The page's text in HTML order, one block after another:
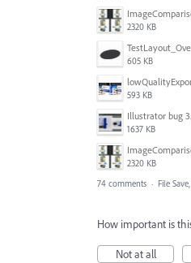
2320 KB
605 KB
593 KB
Illustrator bug
1637 KB
2320 KB
74 comments · File
How important is
Not at all